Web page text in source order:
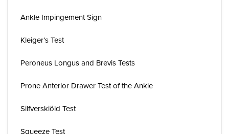
Ankle Impingement Sign
Kleiger’s Test
Peroneus Longus and Brevis Tests
Prone Anterior Drawer Test of the Ankle
Silfverskiöld Test
Squeeze Test